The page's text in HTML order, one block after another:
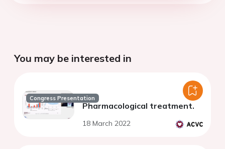
You may be interested in
Congress Presentation
Pharmacological treatment.
18 March 2022